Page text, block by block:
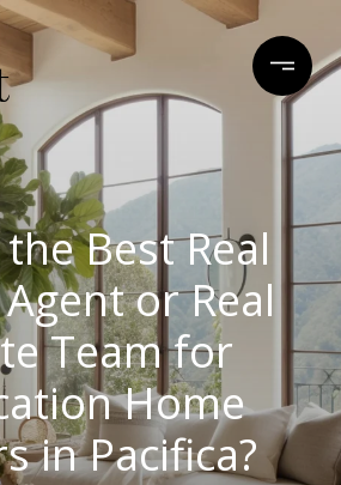
the Best Real
or Real
Team for
Home
in Pacifica?